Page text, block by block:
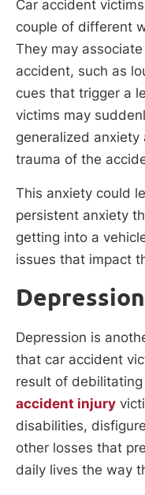
Car accident
couple of different
They may
accident, such as
cues that trigger a
victims may
generalized
trauma of the
This anxiety could
persistent anxiety
getting into a
issues that impact
Depression
Depression is
that car accident
result of
accident injury
disabilities,
other losses that
daily lives the way